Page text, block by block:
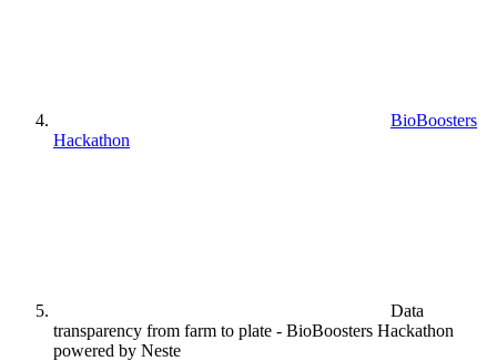
BioBoosters
Hackathon
Data
transparency from farm to plate - BioBoosters Hackathon
powered by Neste